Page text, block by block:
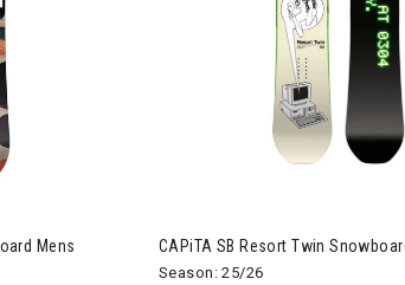
Mens CAPiTA SB Resort Twin
Season: 25/26